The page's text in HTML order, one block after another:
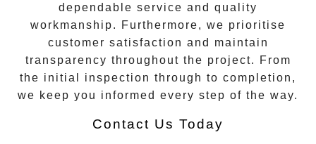
dependable service and quality
workmanship. Furthermore, we prioritise
customer satisfaction and maintain
transparency throughout the project. From
the initial inspection through to completion,
we keep you informed every step of the way.
Contact Us Today